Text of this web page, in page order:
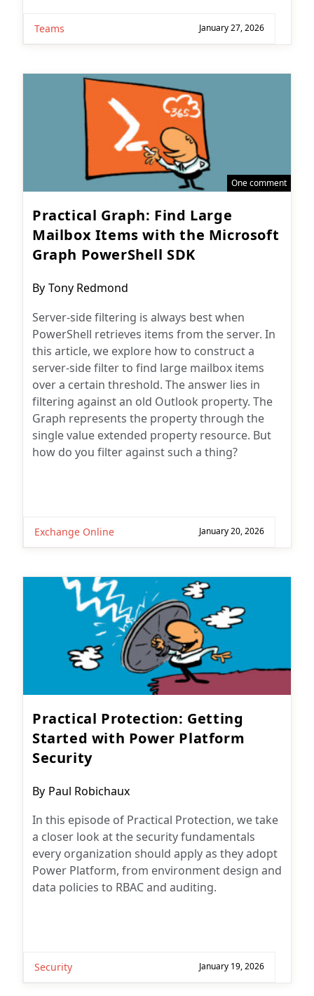
Teams January 27, 2026
One comment
Practical Graph: Find Large
Mailbox Items with the Microsoft
Graph PowerShell SDK
Post
By Tony Redmond
Server-side filtering is always best when
PowerShell retrieves items from the server. In
this article, we explore how to construct a
server-side filter to find large mailbox items
over a certain threshold. The answer lies in
filtering against an old Outlook property. The
Graph represents the property through the
single value extended property resource. But
how do you filter against such a thing?
Exchange Online January 20, 2026
Practical Protection: Getting
Started with Power Platform
Security
Post
By Paul Robichaux
In this episode of Practical Protection, we take
a closer look at the security fundamentals
every organization should apply as they adopt
Power Platform, from environment design and
data policies to RBAC and auditing.
Security January 19, 2026